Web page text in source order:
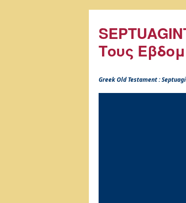
Τους
Greek Old Testament :